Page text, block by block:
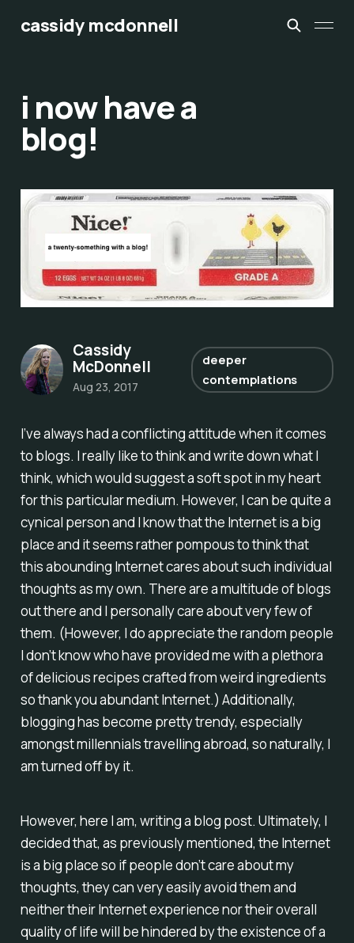
cassidy mcdonnell
i now have a
blog!
I’ve always had a conflicting attitude when it comes
to blogs. I really like to think and write down what I
think, which would suggest a soft spot in my heart
for this particular medium. However, I can be quite a
cynical person and I know that the Internet is a big
place and it seems rather pompous to think that
this abounding Internet cares about such individual
thoughts as my own. There are a multitude of blogs
out there and I personally care about very few of
them. (However, I do appreciate the random people
I don’t know who have provided me with a plethora
of delicious recipes crafted from weird ingredients
so thank you abundant Internet.) Additionally,
blogging has become pretty trendy, especially
amongst millennials travelling abroad, so naturally, I
am turned off by it.
However, here I am, writing a blog post. Ultimately, I
decided that, as previously mentioned, the Internet
is a big place so if people don’t care about my
thoughts, they can very easily avoid them and
neither their Internet experience nor their overall
quality of life will be hindered by the existence of a
Cassidy
McDonnell
Aug 23, 2017
deeper
contemplations